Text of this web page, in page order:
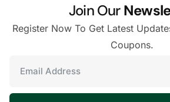
Join Our
Register Now To Get Latest
Coupons.